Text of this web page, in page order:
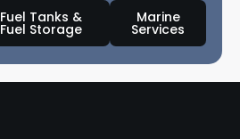
Fuel Tanks &
Fuel Storage
Marine
Services